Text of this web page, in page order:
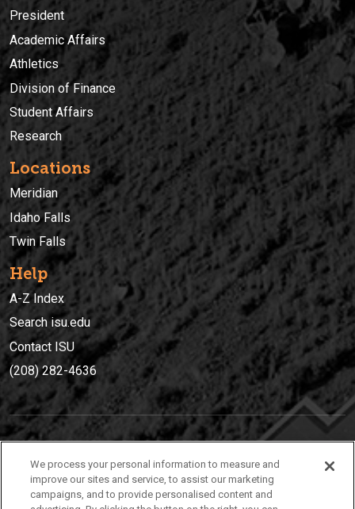
President
Academic Affairs
Athletics
Division of Finance
Student Affairs
Research
Locations
Meridian
Idaho Falls
Twin Falls
Help
A-Z Index
Search isu.edu
Contact ISU
(208) 282-4636
(208) 282-4636
921 South 8th Avenue | Pocatello, Idaho, 83209
We process your personal information to measure and
improve our sites and service, to assist our marketing
campaigns, and to provide personalised content and